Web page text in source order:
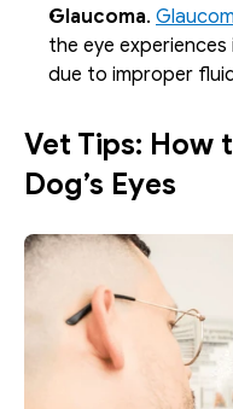
Glaucoma.
the eye
due to improper
Vet Tips: How
Dog’s Eyes